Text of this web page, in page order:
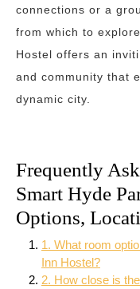
connections or a
from which to
Hostel offers an
and community that
dynamic city.
Frequently
Smart Hyde
Options,
1. What room
Inn Hostel?
2. How close is